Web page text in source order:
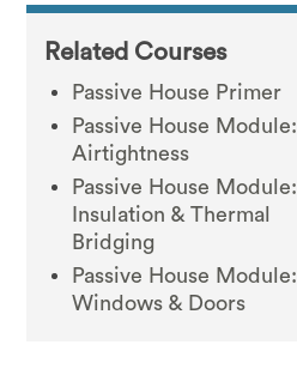
Related Courses
Passive House Primer
Passive House Module:
Airtightness
Passive House Module:
Insulation & Thermal
Bridging
Passive House Module:
Windows & Doors